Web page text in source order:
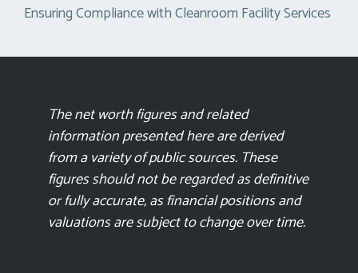
Ensuring Compliance with Cleanroom Facility Services
The net worth figures and related
information presented here are derived
from a variety of public sources. These
figures should not be regarded as definitive
or fully accurate, as financial positions and
valuations are subject to change over time.